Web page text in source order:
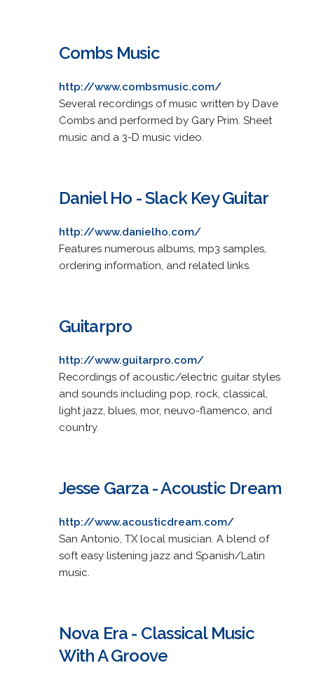
Combs Music
http://www.combsmusic.com/
Several recordings of music written by Dave
Combs and performed by Gary Prim. Sheet
music and a 3-D music video.
Daniel Ho - Slack Key Guitar
http://www.danielho.com/
Features numerous albums, mp3 samples,
ordering information, and related links.
Guitarpro
http://www.guitarpro.com/
Recordings of acoustic/electric guitar styles
and sounds including pop, rock, classical,
light jazz, blues, mor, neuvo-flamenco, and
country.
Jesse Garza - Acoustic Dream
http://www.acousticdream.com/
San Antonio, TX local musician. A blend of
soft easy listening jazz and Spanish/Latin
music.
Nova Era - Classical Music
With A Groove